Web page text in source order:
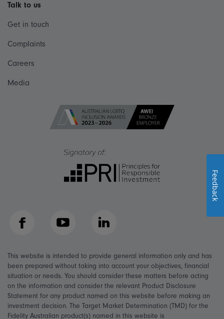
Talk to us
Get in touch
Complaints
Careers
Media
Facebook YouTube LinkedIn
This website is intended to provide general information only and has
been prepared without taking into account your objectives, financial
situation or needs. You should consider these matters before acting
on the information and consider the relevant Product Disclosure
Statement for any product named on this website before making an
investment decision. The Target Market Determination (TMD) for the
Fidelity Australian product(s) named in this website is
Feedback